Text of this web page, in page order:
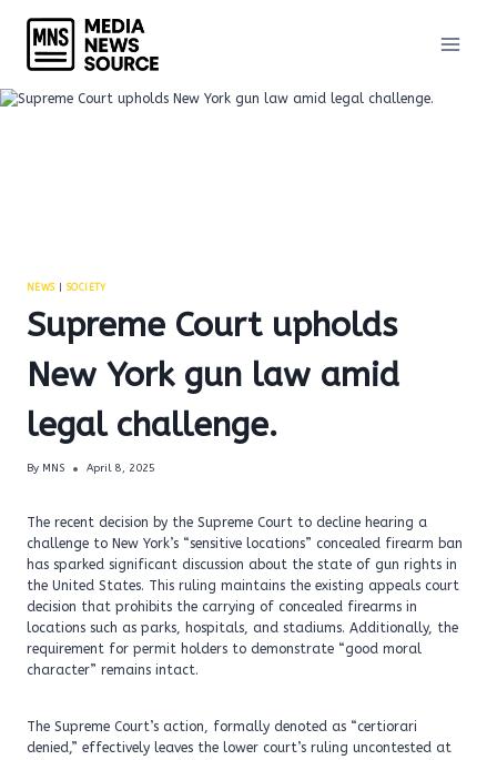
content
NEWS| SOCIETY
Supreme Court upholds
New York gun law amid
legal challenge.
By MNS April 8, 2025
The recent decision by the Supreme Court to decline hearing a
challenge to New York’s “sensitive locations” concealed firearm ban
has sparked significant discussion about the state of gun rights in
the United States. This ruling maintains the existing appeals court
decision that prohibits the carrying of concealed firearms in
locations such as parks, hospitals, and stadiums. Additionally, the
requirement for permit holders to demonstrate “good moral
character” remains intact.
The Supreme Court’s action, formally denoted as “certiorari
denied,” effectively leaves the lower court’s ruling uncontested at